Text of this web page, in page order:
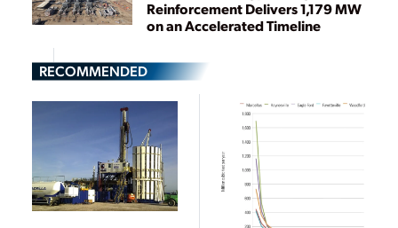
Reinforcement Delivers 1,179 MW
on an Accelerated Timeline
RECOMMENDED